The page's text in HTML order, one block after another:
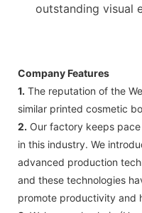
outstanding visual
Company Features
1. The reputation of the
similar printed cosmetic
2. Our factory keeps
in this industry. We
advanced production
and these technologies
promote productivity and